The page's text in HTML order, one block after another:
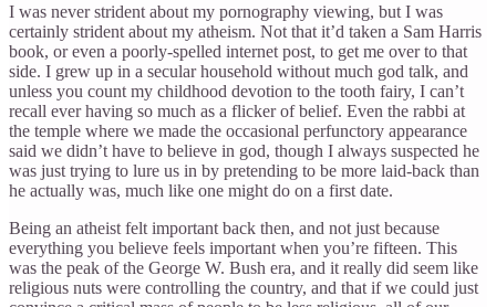
I was never strident about my pornography viewing, but I was
certainly strident about my atheism. Not that it’d taken a Sam Harris
book, or even a poorly-spelled internet post, to get me over to that
side. I grew up in a secular household without much god talk, and
unless you count my childhood devotion to the tooth fairy, I can’t
recall ever having so much as a flicker of belief. Even the rabbi at
the temple where we made the occasional perfunctory appearance
said we didn’t have to believe in god, though I always suspected he
was just trying to lure us in by pretending to be more laid-back than
he actually was, much like one might do on a first date.
Being an atheist felt important back then, and not just because
everything you believe feels important when you’re fifteen. This
was the peak of the George W. Bush era, and it really did seem like
religious nuts were controlling the country, and that if we could just